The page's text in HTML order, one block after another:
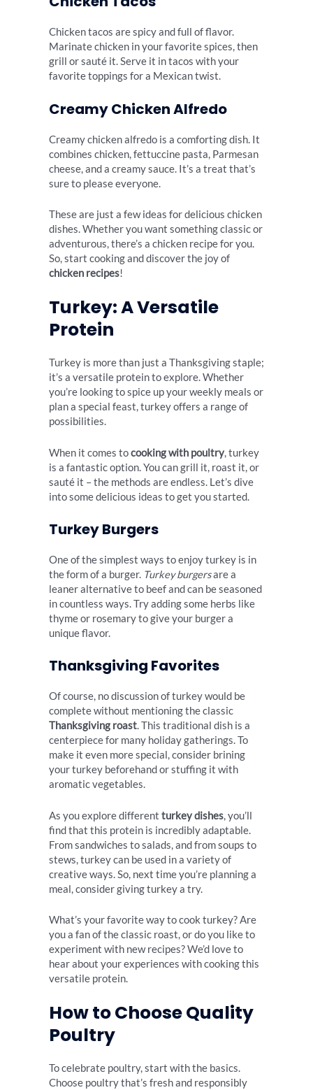
Chicken tacos are spicy and full of flavor.
Marinate chicken in your favorite spices, then
grill or sauté it. Serve it in tacos with your
favorite toppings for a Mexican twist.
Creamy Chicken Alfredo
Creamy chicken alfredo is a comforting dish. It
combines chicken, fettuccine pasta, Parmesan
cheese, and a creamy sauce. It’s a treat that’s
sure to please everyone.
These are just a few ideas for delicious chicken
dishes. Whether you want something classic or
adventurous, there’s a chicken recipe for you.
So, start cooking and discover the joy of
chicken recipes!
Turkey: A Versatile
Protein
Turkey is more than just a Thanksgiving staple;
it’s a versatile protein to explore. Whether
you’re looking to spice up your weekly meals or
plan a special feast, turkey offers a range of
possibilities.
When it comes tocooking with poultry, turkey
is a fantastic option. You can grill it, roast it, or
sauté it – the methods are endless. Let’s dive
into some delicious ideas to get you started.
Turkey Burgers
One of the simplest ways to enjoy turkey is in
the form of a burger. Turkey burgersare a
leaner alternative to beef and can be seasoned
in countless ways. Try adding some herbs like
thyme or rosemary to give your burger a
unique flavor.
Thanksgiving Favorites
Of course, no discussion of turkey would be
complete without mentioning the classic
Thanksgiving roast. This traditional dish is a
centerpiece for many holiday gatherings. To
make it even more special, consider brining
your turkey beforehand or stuffing it with
aromatic vegetables.
As you explore different turkey dishes, you’ll
find that this protein is incredibly adaptable.
From sandwiches to salads, and from soups to
stews, turkey can be used in a variety of
creative ways. So, next time you’re planning a
meal, consider giving turkey a try.
What’s your favorite way to cook turkey? Are
you a fan of the classic roast, or do you like to
experiment with new recipes? We’d love to
hear about your experiences with cooking this
versatile protein.
How to Choose Quality
Poultry
To celebrate poultry, start with the basics.
Choose poultry that’s fresh and responsibly